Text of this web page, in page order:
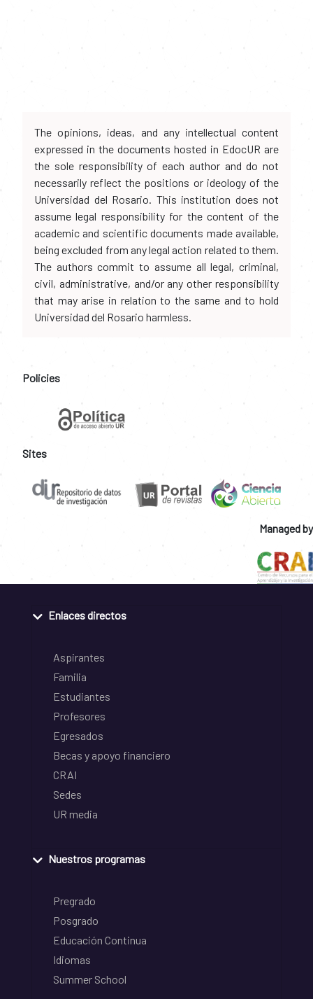
The opinions, ideas, and any intellectual content
expressed in the documents hosted in EdocUR are
the sole responsibility of each author and do not
necessarily reflect the positions or ideology of the
Universidad del Rosario. This institution does not
assume legal responsibility for the content of the
academic and scientific documents made available,
being excluded from any legal action related to them.
The authors commit to assume all legal, criminal,
civil, administrative, and/or any other responsibility
that may arise in relation to the same and to hold
Universidad del Rosario harmless.
Policies
Sites
Managed by
Enlaces directos
Aspirantes
Familia
Estudiantes
Profesores
Egresados
Becas y apoyo financiero
CRAI
Sedes
UR media
Nuestros programas
Pregrado
Posgrado
Educación Continua
Idiomas
Summer School